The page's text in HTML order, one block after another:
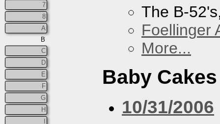
7
8
A
B
C
D
E
F
G
H
The B-
Foellinger
More...
Baby Cakes
10/31/2006